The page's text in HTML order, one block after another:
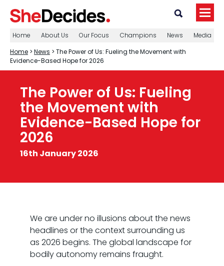
Home About Us Our Focus Champions News
Media
Home > News > The Power of Us: Fueling the Movement with
Evidence-Based Hope for 2026
The Power of Us: Fueling
the Movement with
Evidence-Based Hope for
2026
16th January 2026
We are under no illusions about the news
headlines or the context surrounding us
as 2026 begins. The global landscape for
bodily autonomy remains fraught.